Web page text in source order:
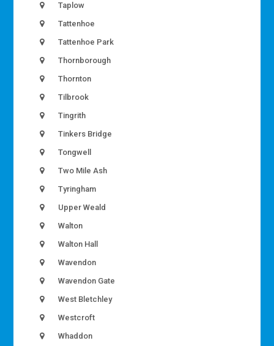
Taplow
Tattenhoe
Tattenhoe Park
Thornborough
Thornton
Tilbrook
Tingrith
Tinkers Bridge
Tongwell
Two Mile Ash
Tyringham
Upper Weald
Walton
Walton Hall
Wavendon
Wavendon Gate
West Bletchley
Westcroft
Whaddon